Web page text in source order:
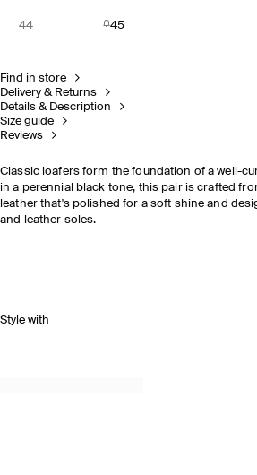
44 45
Find in store
Delivery & Returns
Details & Description
Size guide
Reviews
Classic loafers form the foundation of a well-
in a perennial black tone, this pair is crafted
leather that's polished for a soft shine and
and leather soles.
Style with